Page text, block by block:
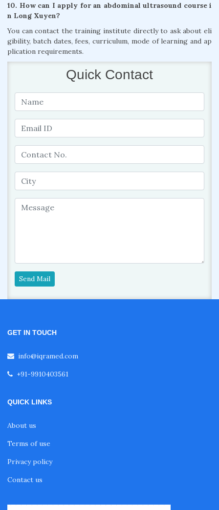
10. How can I apply for an abdominal ultrasound course i
n Long Xuyen?
You can contact the training institute directly to ask about eli
gibility, batch dates, fees, curriculum, mode of learning and ap
plication requirements.
Quick Contact
Send Mail
GET IN TOUCH
info@iqramed.com
+91-9910403561
QUICK LINKS
About us
Terms of use
Privacy policy
Contact us